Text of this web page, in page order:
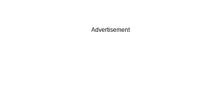
Advertisement